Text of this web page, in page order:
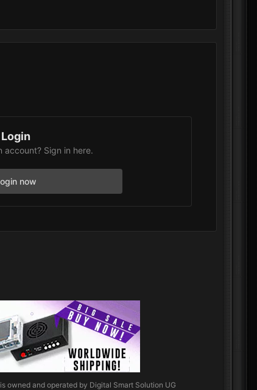
Login
account? Sign in here.
now
is owned and operated by Digital Smart Solution UG